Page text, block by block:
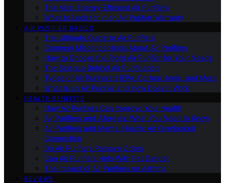
The Most Energy-Efficient Air Purifiers
What to Look for in an Air Purifier Warranty
AIR PURIFIER BASICS
The Ultimate Guide to Air Purifiers
Common Misconceptions About Air Purifiers
How to Choose the Right Air Purifier for Your Needs
The Science Behind Air Purification
Types of Air Purifiers: HEPA, Carbon, Ionic, and More
What Is an Air Purifier and How Does It Work
HEALTH BENEFITS
How Air Purifiers Can Improve Your Health
Air Purifiers and Allergies: What You Need to Know
Air Purifiers and Mental Health: An Overlooked
Connection
Do Air Purifiers Remove Odors
Can Air Purifiers Help With Pet Dander
The Impact of Air Purifiers on Asthma
REVIEWS